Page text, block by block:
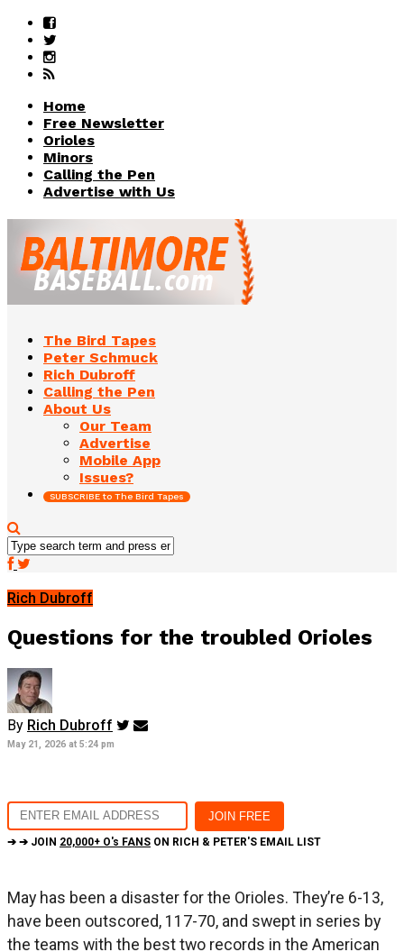
Home
Free Newsletter
Orioles
Minors
Calling the Pen
Advertise with Us
The Bird Tapes
Peter Schmuck
Rich Dubroff
Calling the Pen
About Us
Our Team
Advertise
Mobile App
Issues?
SUBSCRIBE to The Bird Tapes
Rich Dubroff
Questions for the troubled Orioles
By Rich Dubroff
May 21, 2026 at 5:24 pm
➔ ➔ JOIN 20,000+ O's FANS ON RICH & PETER'S EMAIL LIST
May has been a disaster for the Orioles. They’re 6-13,
have been outscored, 117-70, and swept in series by
the teams with the best two records in the American